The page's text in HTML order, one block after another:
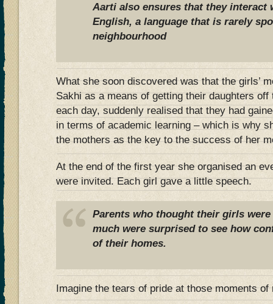
Aarti also ensures that they interact
English, a language that is rarely
neighbourhood
What she soon discovered was that the girls’
Sakhi as a means of getting their daughters
each day, suddenly realised that they had
in terms of academic learning – which is why
the mothers as the key to the success of her
At the end of the first year she organised an
were invited. Each girl gave a little speech.
Parents who thought their girls were
much were surprised to see how
of their homes.
Imagine the tears of pride at those moments of